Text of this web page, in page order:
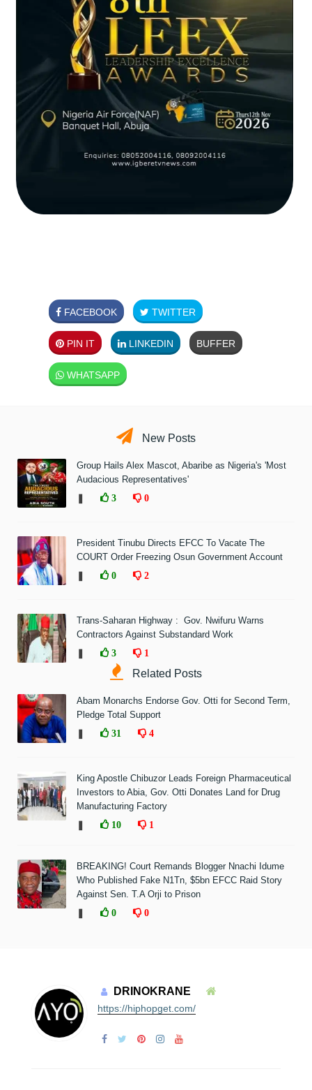
FACEBOOK TWITTER
PIN IT LINKEDIN BUFFER
WHATSAPP
New Posts
Group Hails Alex Mascot, Abaribe as Nigeria's 'Most
Audacious Representatives'
3 0
President Tinubu Directs EFCC To Vacate The
COURT Order Freezing Osun Government Account
0 2
Trans-Saharan Highway : Gov. Nwifuru Warns
Contractors Against Substandard Work
3 1
Related Posts
Abam Monarchs Endorse Gov. Otti for Second Term,
Pledge Total Support
31 4
King Apostle Chibuzor Leads Foreign Pharmaceutical
Investors to Abia, Gov. Otti Donates Land for Drug
Manufacturing Factory
10 1
BREAKING! Court Remands Blogger Nnachi Idume
Who Published Fake N1Tn, $5bn EFCC Raid Story
Against Sen. T.A Orji to Prison
0 0
DRINOKRANE
https://hiphopget.com/